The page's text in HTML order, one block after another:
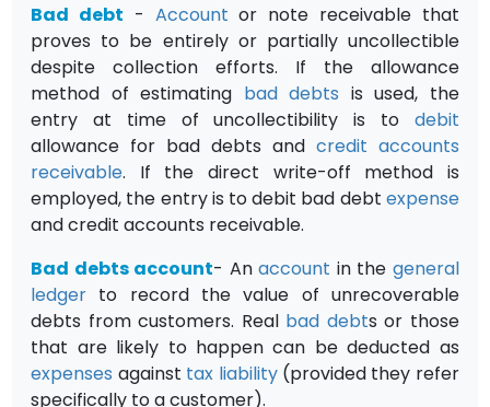
Bad debt - Account or note receivable that
proves to be entirely or partially uncollectible
despite collection efforts. If the allowance
method of estimating bad debts is used, the
entry at time of uncollectibility is to debit
allowance for bad debts and credit accounts
receivable. If the direct write-off method is
employed, the entry is to debit bad debt expense
and credit accounts receivable.
Bad debts account- Anaccount in the general
ledger to record the value of unrecoverable
debts from customers. Real bad debts or those
that are likely to happen can be deducted as
expenses against tax liability(provided they refer
specifically to a customer).